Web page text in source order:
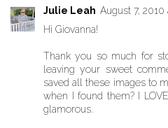
Julie Leah August 7, 2010
Hi Giovanna!
Thank you so much for
leaving your sweet
saved all these images to
when I found them? I
glamorous.